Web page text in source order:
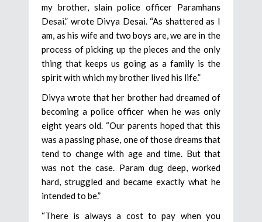
my brother, slain police officer Paramhans
Desai.” wrote Divya Desai. “As shattered as I
am, as his wife and two boys are, we are in the
process of picking up the pieces and the only
thing that keeps us going as a family is the
spirit with which my brother lived his life.”
Divya wrote that her brother had dreamed of
becoming a police officer when he was only
eight years old. “Our parents hoped that this
was a passing phase, one of those dreams that
tend to change with age and time. But that
was not the case. Param dug deep, worked
hard, struggled and became exactly what he
intended to be.”
“There is always a cost to pay when you